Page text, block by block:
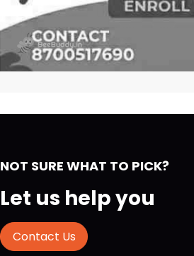
NOT SURE WHAT TO PICK?
Let us help you
Contact Us